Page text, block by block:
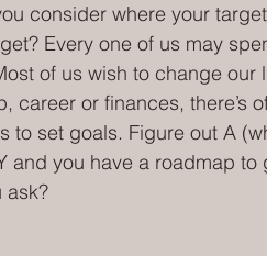
consider where your
Every one of us may
of us wish to change our
career or finances, there’s
to set goals. Figure out A
and you have a roadmap to
ask?